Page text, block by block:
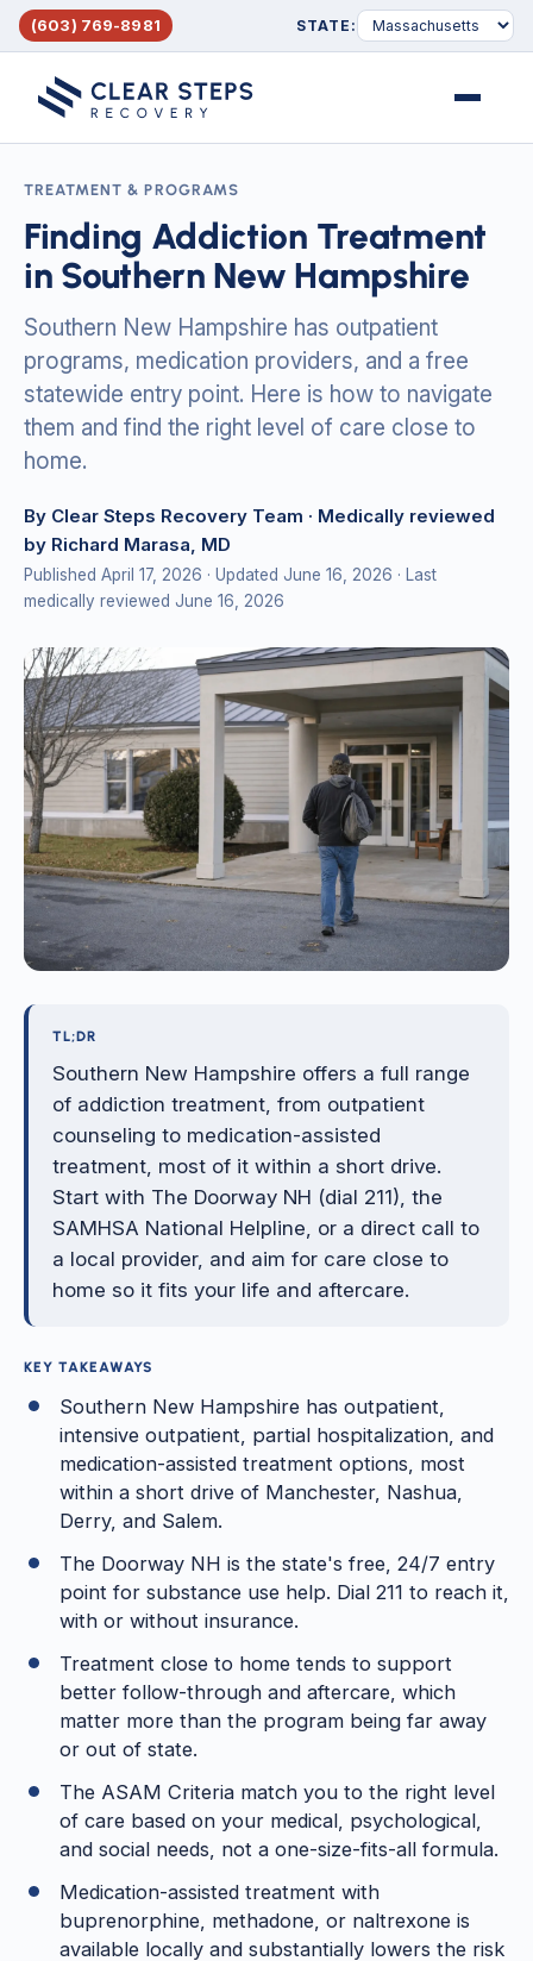
(603) 769-8981 STATE:
TREATMENT & PROGRAMS
Finding Addiction Treatment
in Southern New Hampshire
Southern New Hampshire has outpatient
programs, medication providers, and a free
statewide entry point. Here is how to navigate
them and find the right level of care close to
home.
By Clear Steps Recovery Team · Medically reviewed
by Richard Marasa, MD
Published April 17, 2026 · Updated June 16, 2026 · Last
medically reviewed June 16, 2026
TL;DR
Southern New Hampshire offers a full range
of addiction treatment, from outpatient
counseling to medication-assisted
treatment, most of it within a short drive.
Start with The Doorway NH (dial 211), the
SAMHSA National Helpline, or a direct call to
a local provider, and aim for care close to
home so it fits your life and aftercare.
KEY TAKEAWAYS
Southern New Hampshire has outpatient,
intensive outpatient, partial hospitalization, and
medication-assisted treatment options, most
within a short drive of Manchester, Nashua,
Derry, and Salem.
The Doorway NH is the state's free, 24/7 entry
point for substance use help. Dial 211 to reach it,
with or without insurance.
Treatment close to home tends to support
better follow-through and aftercare, which
matter more than the program being far away
or out of state.
The ASAM Criteria match you to the right level
of care based on your medical, psychological,
and social needs, not a one-size-fits-all formula.
Medication-assisted treatment with
buprenorphine, methadone, or naltrexone is
available locally and substantially lowers the risk